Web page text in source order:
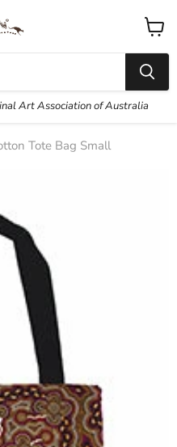
Art Association of Australia
View
cart
Tote Bag Small